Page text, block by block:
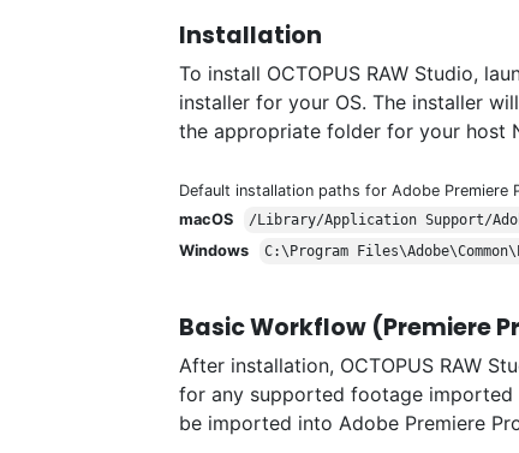
Installation
To install OCTOPUS RAW Studio,
installer for your OS. The installer
the appropriate folder for your host
Default installation paths for Adobe Premiere
macOS
/Library/Application Support/
Windows C:\Program
Basic Workflow (Premiere
After installation, OCTOPUS RAW
for any supported footage imported
be imported into Adobe Premiere